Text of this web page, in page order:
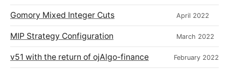
Gomory Mixed Integer Cuts April 2022
MIP Strategy Configuration March 2022
v51 with the return of ojAlgo-finance February 2022